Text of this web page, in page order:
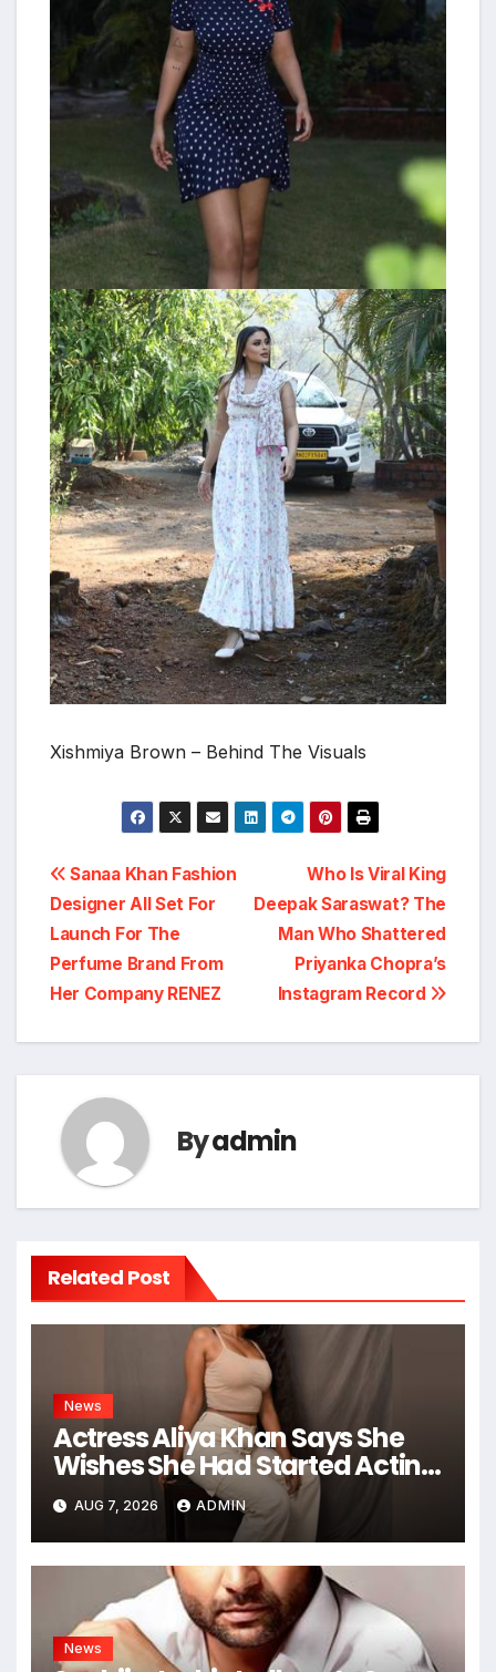
Xishmiya Brown – Behind The Visuals
Post
navigation
Who Is Viral King
Deepak Saraswat? The
Man Who Shattered
Priyanka Chopra’s
Instagram Record
Sanaa Khan Fashion
Designer All Set For
Launch For The
Perfume Brand From
Her Company RENEZ
Byadmin
Related Post
News
Actress Aliya Khan Says She
Wishes She Had Started Acting
Earlier
AUG 7, 2026 ADMIN
News